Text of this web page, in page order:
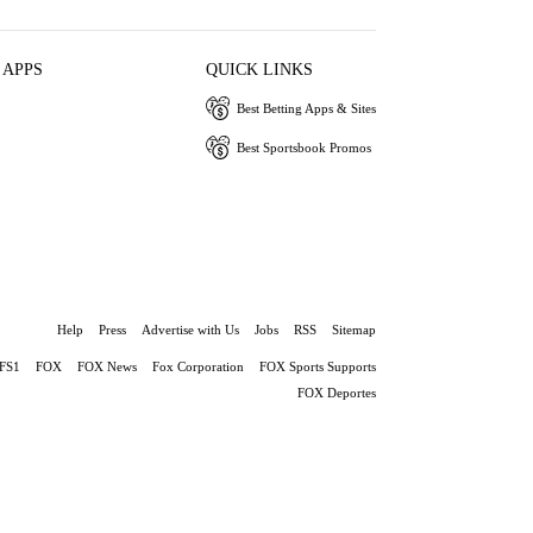
QUICK LINKS
Best Betting Apps & Sites
Best Sportsbook Promos
Help Press Advertise with Us Jobs RSS Sitemap
FS1 FOX FOX News Fox Corporation
FOX Sports Supports
FOX Deportes